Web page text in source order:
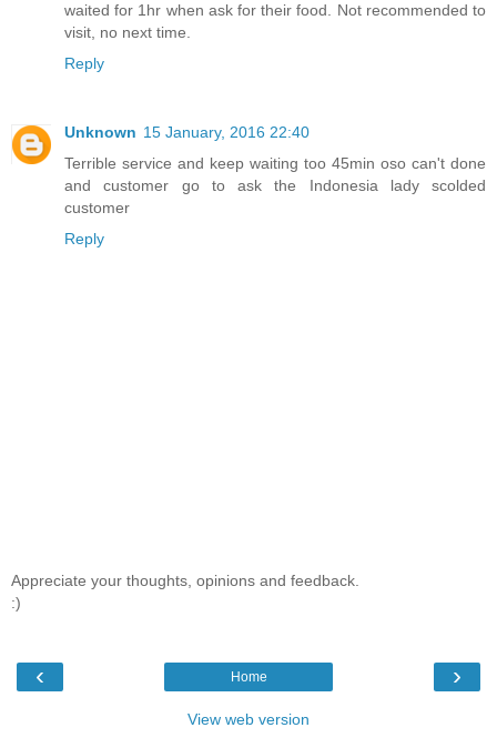
waited for 1hr when ask for their food. Not recommended to
visit, no next time.
Reply
Unknown 15 January, 2016 22:40
Terrible service and keep waiting too 45min oso can't done
and customer go to ask the Indonesia lady scolded
customer
Reply
Appreciate your thoughts, opinions and feedback.
:)
‹ ›
Home
View web version